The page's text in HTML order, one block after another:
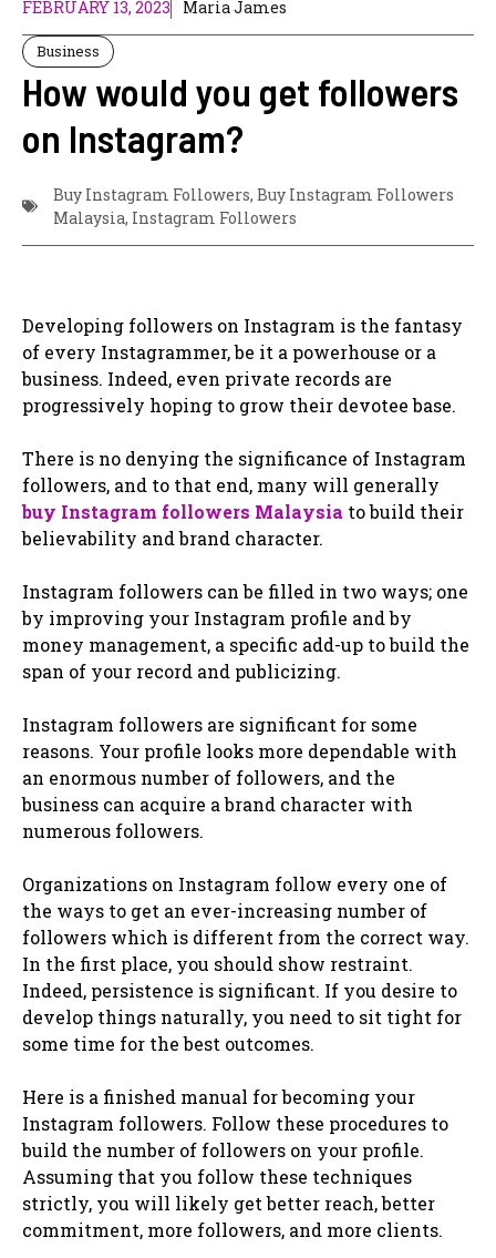
FEBRUARY 13, 2023 Maria James
Business
How would you get followers
on Instagram?
Buy Instagram Followers, Buy Instagram Followers
Malaysia, Instagram Followers
Developing followers on Instagram is the fantasy
of every Instagrammer, be it a powerhouse or a
business. Indeed, even private records are
progressively hoping to grow their devotee base.
There is no denying the significance of Instagram
followers, and to that end, many will generally
buy Instagram followers Malaysia to build their
believability and brand character.
Instagram followers can be filled in two ways; one
by improving your Instagram profile and by
money management, a specific add-up to build the
span of your record and publicizing.
Instagram followers are significant for some
reasons. Your profile looks more dependable with
an enormous number of followers, and the
business can acquire a brand character with
numerous followers.
Organizations on Instagram follow every one of
the ways to get an ever-increasing number of
followers which is different from the correct way.
In the first place, you should show restraint.
Indeed, persistence is significant. If you desire to
develop things naturally, you need to sit tight for
some time for the best outcomes.
Here is a finished manual for becoming your
Instagram followers. Follow these procedures to
build the number of followers on your profile.
Assuming that you follow these techniques
strictly, you will likely get better reach, better
commitment, more followers, and more clients.